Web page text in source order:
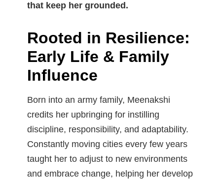
that keep her grounded.
Rooted in Resilience:
Early Life & Family
Influence
Born into an army family, Meenakshi
credits her upbringing for instilling
discipline, responsibility, and adaptability.
Constantly moving cities every few years
taught her to adjust to new environments
and embrace change, helping her develop